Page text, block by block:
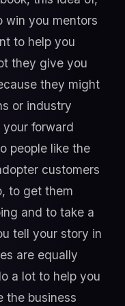
win you mentors
to help you
they give you
they might
or industry
forward
people like the
customers
to get them
and to take a
tell your story in
are equally
a lot to help you
the business